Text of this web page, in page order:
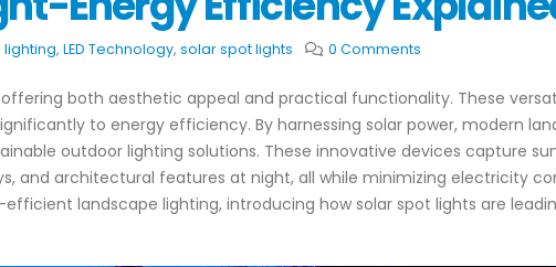
lighting, LED Technology, solar spot lights 0 Comments
both aesthetic appeal and practical functionality. These
to energy efficiency. By harnessing solar power, modern
outdoor lighting solutions. These innovative devices capture
and architectural features at night, all while minimizing electricity
landscape lighting, introducing how solar spot lights are